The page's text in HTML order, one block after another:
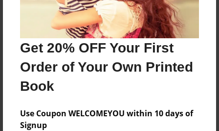
Get 20% OFF Your First
Order of Your Own Printed
Book
Use Coupon WELCOMEYOU within 10 days of
Signup